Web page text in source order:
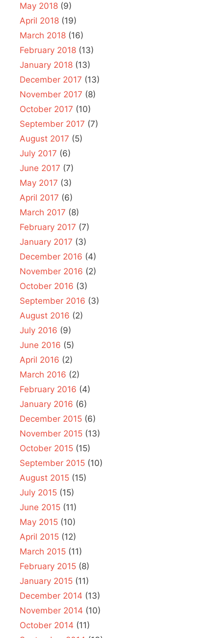
May 2018 (9)
April 2018 (19)
March 2018 (16)
February 2018 (13)
January 2018 (13)
December 2017 (13)
November 2017 (8)
October 2017 (10)
September 2017 (7)
August 2017 (5)
July 2017 (6)
June 2017 (7)
May 2017 (3)
April 2017 (6)
March 2017 (8)
February 2017 (7)
January 2017 (3)
December 2016 (4)
November 2016 (2)
October 2016 (3)
September 2016 (3)
August 2016 (2)
July 2016 (9)
June 2016 (5)
April 2016 (2)
March 2016 (2)
February 2016 (4)
January 2016 (6)
December 2015 (6)
November 2015 (13)
October 2015 (15)
September 2015 (10)
August 2015 (15)
July 2015 (15)
June 2015 (11)
May 2015 (10)
April 2015 (12)
March 2015 (11)
February 2015 (8)
January 2015 (11)
December 2014 (13)
November 2014 (10)
October 2014 (11)